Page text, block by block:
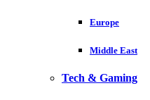
Europe
Middle East
Tech & Gaming